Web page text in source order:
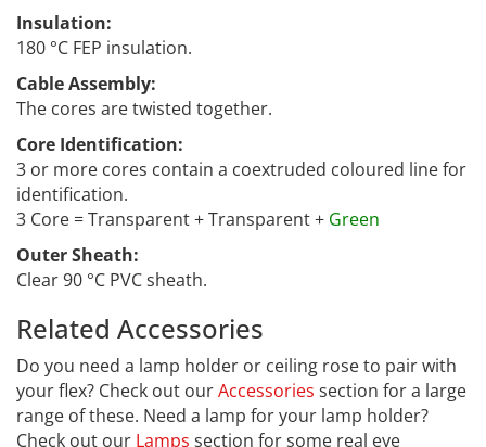
Insulation:
180 °C FEP insulation.
Cable Assembly:
The cores are twisted together.
Core Identification:
3 or more cores contain a coextruded coloured line for
identification.
3 Core = Transparent + Transparent + Green
Outer Sheath:
Clear 90 °C PVC sheath.
Related Accessories
Do you need a lamp holder or ceiling rose to pair with
your flex? Check out ourAccessories section for a large
range of these. Need a lamp for your lamp holder?
Check out our Lamps section for some real eye